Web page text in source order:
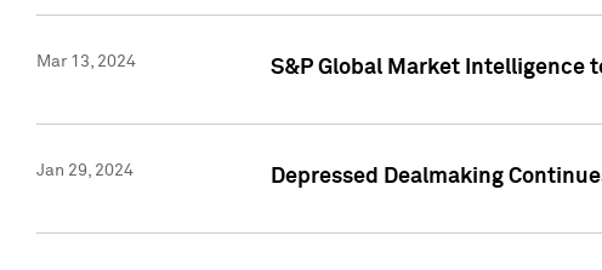
Mar 13, 2024 S&P Global Market Intelligence
Jan 29, 2024 Depressed Dealmaking